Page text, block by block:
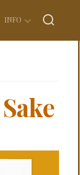
INFO
ADVERTISE
WITH
COPYRIGHT